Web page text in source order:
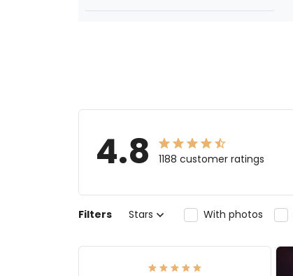
4.8 1188 customer ratings
Filters Stars With photos